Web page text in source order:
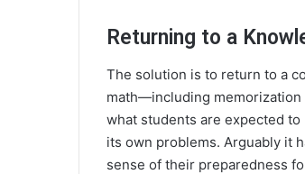
Returning to a
The solution is to return to a
math—including
what students are expected
its own problems. Arguably it
sense of their preparedness